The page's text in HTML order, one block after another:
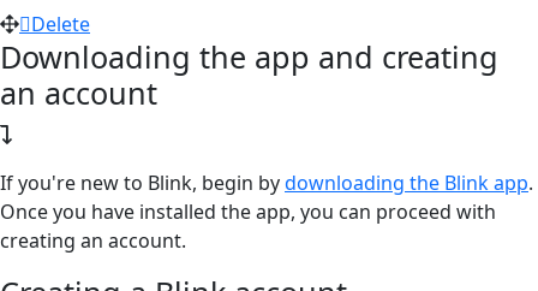
Delete
Downloading the app and creating
an account
If you're new to Blink, begin bydownloading the Blink app.
Once you have installed the app, you can proceed with
creating an account.